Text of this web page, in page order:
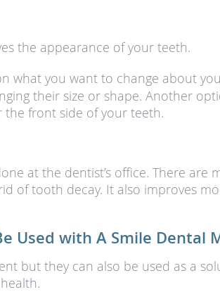
the appearance of your teeth.
what you want to change about
their size or shape. Another
the front side of your teeth.
at the dentist’s office. There are
of tooth decay. It also improves
Used with A Smile Dental
but they can also be used as a